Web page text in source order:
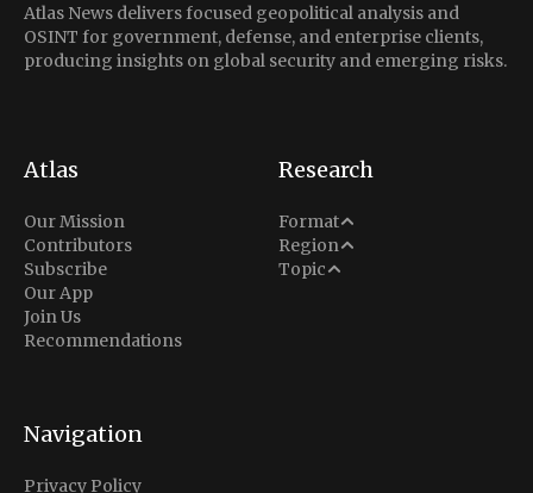
Atlas News delivers focused geopolitical analysis and
OSINT for government, defense, and enterprise clients,
producing insights on global security and emerging risks.
Atlas
Our Mission
Contributors
Subscribe
Our App
Join Us
Recommendations
Research
Format
Analysis
Situation Report
Region
Middle East
North America
Topic
Conflict
Navigation
Privacy Policy